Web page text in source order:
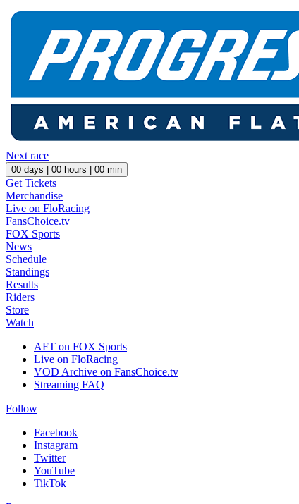
Next race
00 days | 00 hours | 00 min
Get Tickets
Merchandise
Live on FloRacing
FansChoice.tv
FOX Sports
News
Schedule
Standings
Results
Riders
Store
Watch
AFT on FOX Sports
Live on FloRacing
VOD Archive on FansChoice.tv
Streaming FAQ
Follow
Facebook
Instagram
Twitter
YouTube
TikTok